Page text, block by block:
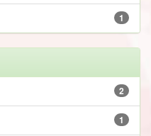
1
2
1